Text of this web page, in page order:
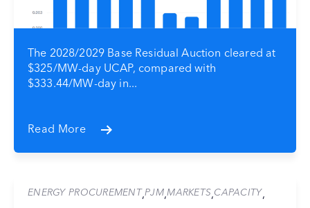
The 2028/2029 Base Residual Auction cleared at
$325/MW-day UCAP, compared with
$333.44/MW-day in...
Read More
ENERGY PROCUREMENT,PJM,MARKETS,CAPACITY,